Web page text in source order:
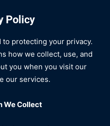
Policy
protecting your privacy.
how we collect, use, and
you when you visit our
our services.
We Collect